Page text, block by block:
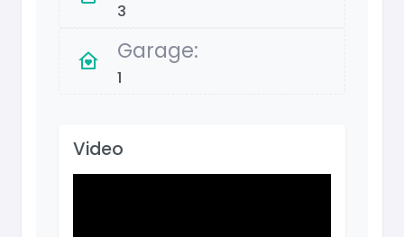
3
Garage:
1
Video